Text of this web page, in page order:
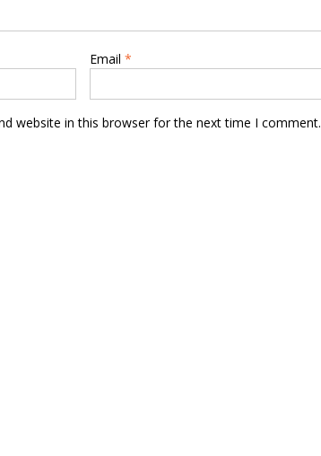
Email *
website in this browser for the next time I comment.